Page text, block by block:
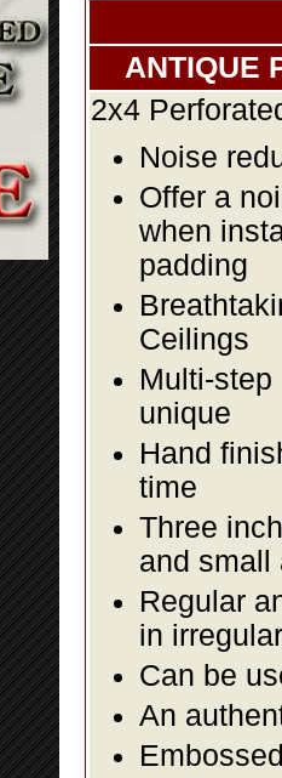
ANTIQUE
2x4
Noise
Offer a
when
padding
Ceilings
Multi-
unique
Hand
time
Three
and small
Regular
in
Can be
An